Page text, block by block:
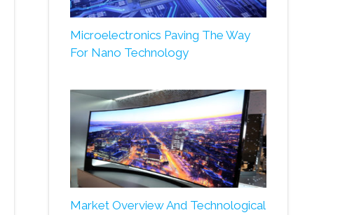
Microelectronics Paving The Way
For Nano Technology
Market Overview And Technological